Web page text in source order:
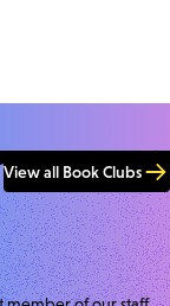
View all Book Clubs